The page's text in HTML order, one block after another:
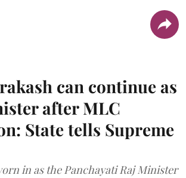
can continue as
after MLC
State tells Supreme
in as the Panchayati Raj Minister